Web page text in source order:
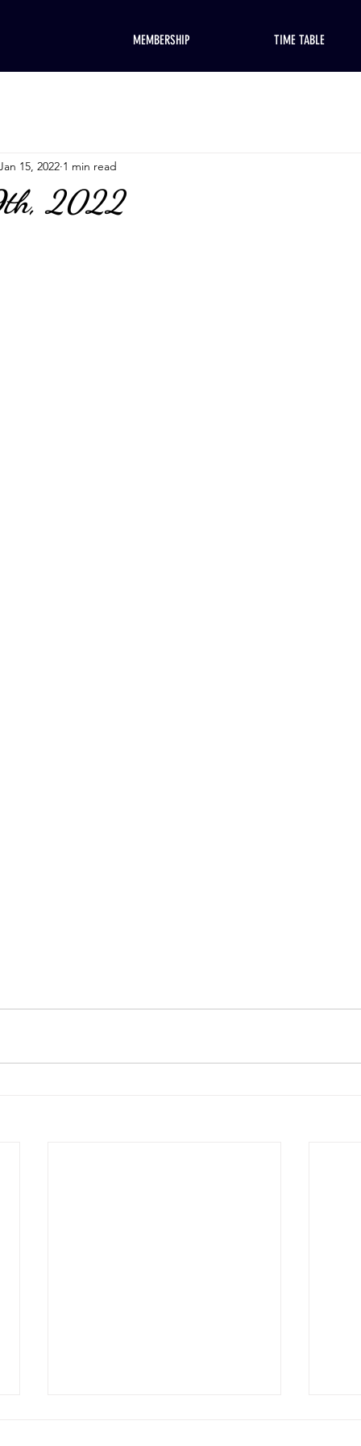
MEMBERSHIP TIME TABLE
2022
15, 2022 1 min read